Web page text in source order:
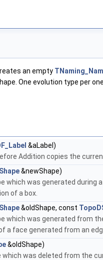
an empty
One evolution type per
&aLabel)
Addition copies the
&newShape)
which was generated
of a box.
&oldShape, const
which was generated from
a face generated from an
&oldShape)
which was deleted from the